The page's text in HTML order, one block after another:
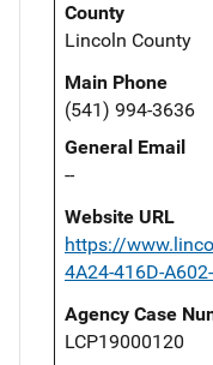
County
Lincoln County
Main Phone
(541) 994-3636
General Email
--
Website URL
https://
4A24-416D-
Agency Case
LCP19000120